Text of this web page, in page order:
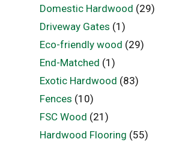
Domestic Hardwood (29)
Driveway Gates (1)
Eco-friendly wood (29)
End-Matched (1)
Exotic Hardwood (83)
Fences (10)
FSC Wood (21)
Hardwood Flooring (55)